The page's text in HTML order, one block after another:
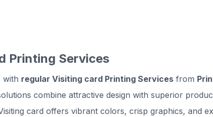
Printing Services
with regular Visiting card Printing Services from
combine attractive design with superior
card offers vibrant colors, crisp graphics, and